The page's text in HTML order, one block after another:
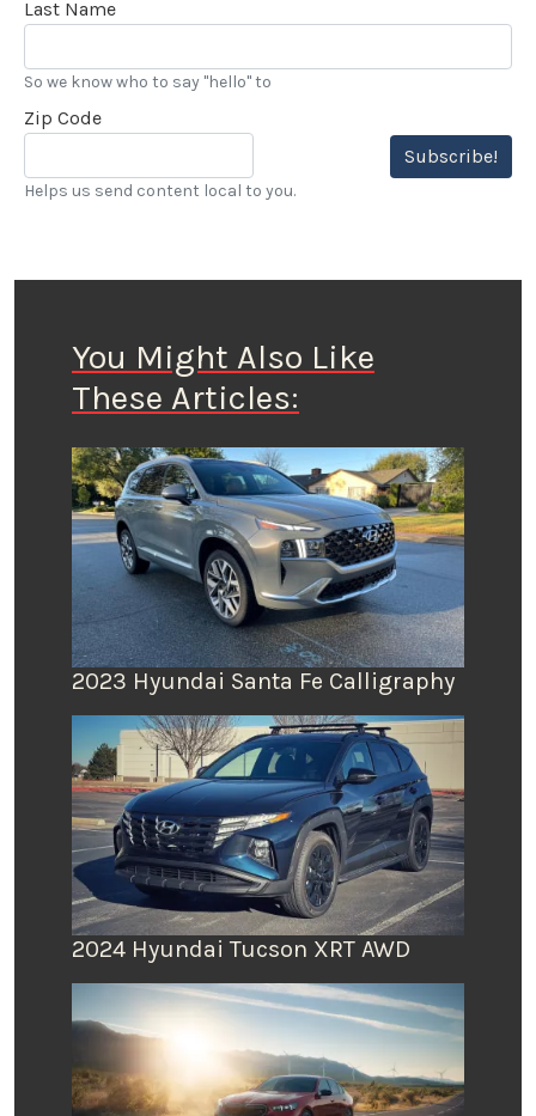
Last Name
So we know who to say "hello" to
Zip Code
Subscribe!
Helps us send content local to you.
You Might Also Like
These Articles:
2023 Hyundai Santa Fe Calligraphy
2024 Hyundai Tucson XRT AWD